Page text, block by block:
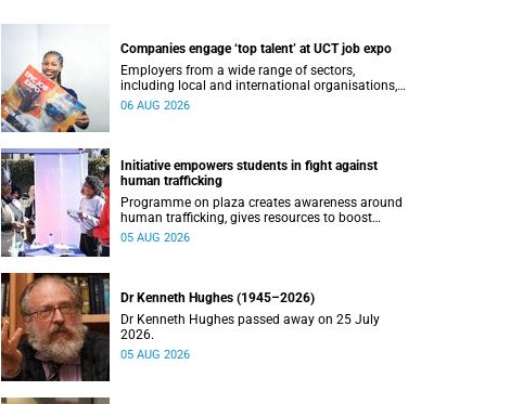
Companies engage ‘top talent’ at UCT job expo
Employers from a wide range of sectors,
including local and international organisations,
connected with UCT’s exceptional students.
06 AUG 2026
Initiative empowers students in fight against
human trafficking
Programme on plaza creates awareness around
human trafficking, gives resources to boost
safety and shows where help can be found.
05 AUG 2026
Dr Kenneth Hughes (1945–2026)
Dr Kenneth Hughes passed away on 25 July
2026.
05 AUG 2026